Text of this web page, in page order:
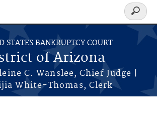
STATES BANKRUPTCY COURT
of Arizona
C. Wanslee, Chief Judge |
White-Thomas, Clerk
Search
form